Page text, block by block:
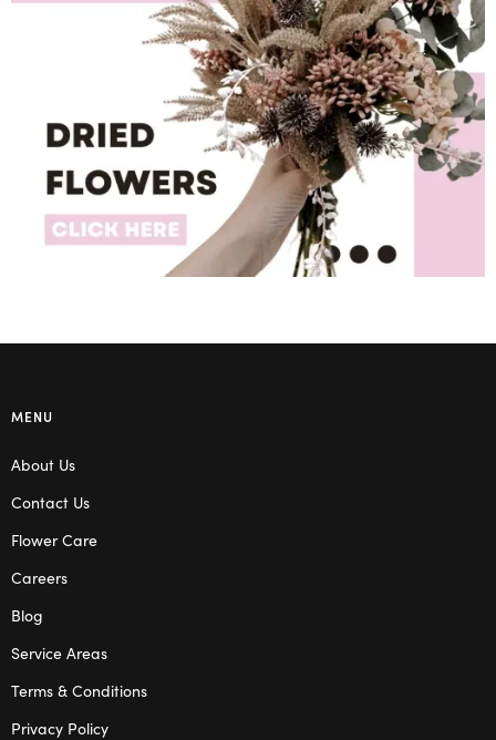
MENU
About Us
Contact Us
Flower Care
Careers
Blog
Service Areas
Terms & Conditions
Privacy Policy